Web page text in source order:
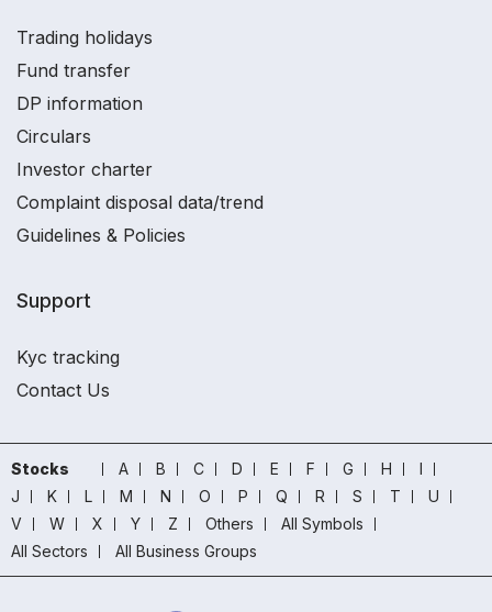
Trading holidays
Fund transfer
DP information
Circulars
Investor charter
Complaint disposal data/trend
Guidelines & Policies
Support
Kyc tracking
Contact Us
Stocks A B C D E F G H
I
J
K L M N O P Q R S T
U
V
W X Y Z Others
All Symbols
All Sectors
All Business Groups